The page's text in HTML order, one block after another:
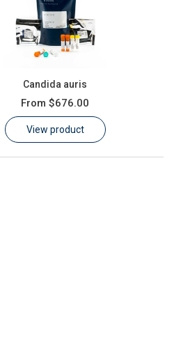
Candida auris
From $676.00
View product